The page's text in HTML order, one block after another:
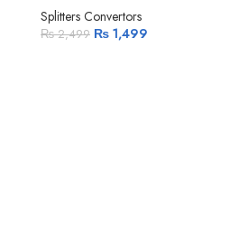
Splitters Convertors
₨2,499 ₨ 1,499